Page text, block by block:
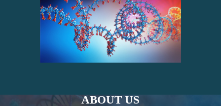
ABOUT US